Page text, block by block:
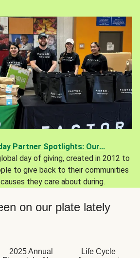
Partner Spotlights: Our...
day of giving, created in 2012 to
to give back to their communities
they care about during.
on our plate lately
2025 Annual
Life Cycle